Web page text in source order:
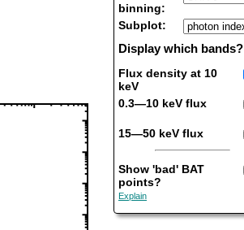
binning:
Subplot:
Display which bands?
Flux density at 10
keV
0.3—10 keV flux
15—50 keV flux
Show 'bad' BAT
points?
Explain